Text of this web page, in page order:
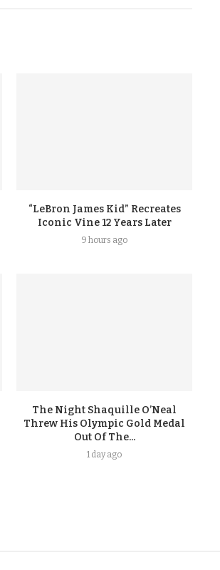
“LeBron James Kid” Recreates
Iconic Vine 12 Years Later
9 hours ago
The Night Shaquille O’Neal
Threw His Olympic Gold Medal
Out Of The...
1 day ago